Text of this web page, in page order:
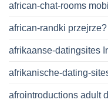
african-chat-rooms
african-randki przejrze?
afrikaanse-datingsites
afrikanische-dating-
afrointroductions adult